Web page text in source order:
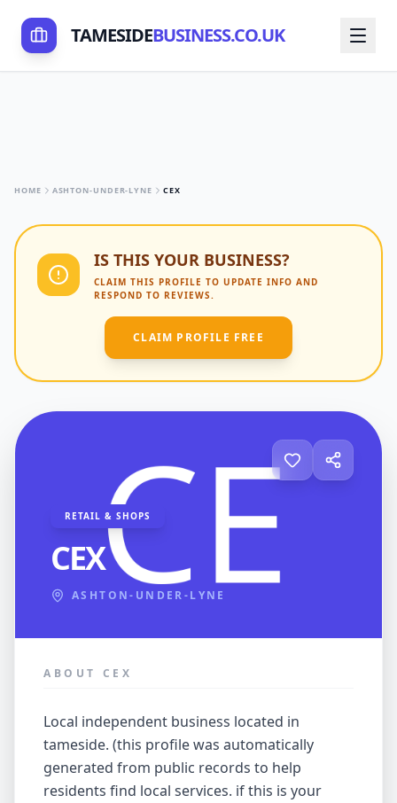
TAMESIDEBUSINESS.CO.UK
HOME ASHTON-UNDER-LYNE CEX
IS THIS YOUR BUSINESS?
CLAIM THIS PROFILE TO UPDATE INFO AND
RESPOND TO REVIEWS.
CLAIM PROFILE FREE
RETAIL & SHOPS
CEX
ASHTON-UNDER-LYNE
ABOUT CEX
local independent business located in
tameside. (this profile was automatically
generated from public records to help
residents find local services. if this is your